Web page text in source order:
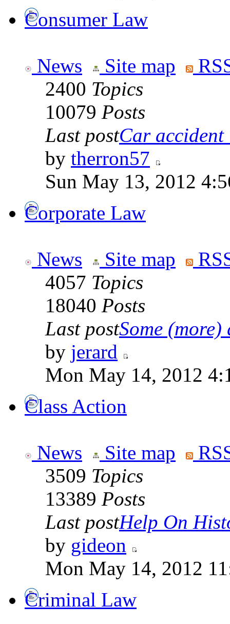
Consumer Law
News Site map
2400 Topics
10079 Posts
Last postCar
by therron57
Sun May 13, 2012
Corporate Law
News Site map
4057 Topics
18040 Posts
Last postSome (more)
by jerard
Mon May 14, 2012
Class Action
News Site map
3509 Topics
13389 Posts
Last postHelp On
by gideon
Mon May 14, 2012
Criminal Law